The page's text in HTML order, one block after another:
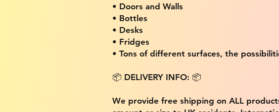
• Doors and Walls
• Bottles
• Desks
• Fridges
• Tons of different surfaces, the
📦 DELIVERY INFO: 📦
We provide free shipping on ALL